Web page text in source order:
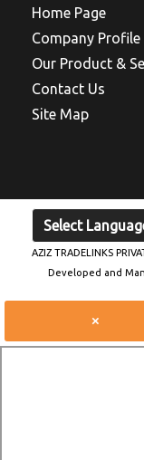
Home Page
Company Profile
Our Product &
Contact Us
Site Map
AZIZ TRADELINKS
Developed and
Select
×